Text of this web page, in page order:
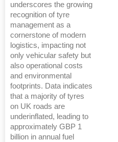
underscores the growing
recognition of tyre
management as a
cornerstone of modern
logistics, impacting not
only vehicular safety but
also operational costs
and environmental
footprints. Data indicates
that a majority of tyres
on UK roads are
underinflated, leading to
approximately GBP 1
billion in annual fuel